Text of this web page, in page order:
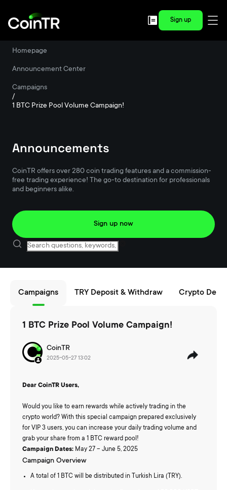
Sign up
Homepage
Announcement Center
Campaigns
/
1 BTC Prize Pool Volume Campaign!
Announcements
CoinTR offers over 280 coin trading features and a commission-
free trading experience! The go-to destination for professionals
and beginners alike.
Sign up now
Campaigns TRY Deposit & Withdraw Crypto
1 BTC Prize Pool Volume Campaign!
CoinTR
2025-05-27 13:02
Dear CoinTR Users,
Would you like to earn rewards while actively trading in the
crypto world? With this special campaign prepared exclusively
for VIP 3 users, you can increase your daily trading volume and
grab your share from a 1 BTC reward pool!
Campaign Dates: May 27 – June 5, 2025
Campaign Overview
A total of 1 BTC will be distributed in Turkish Lira (TRY).